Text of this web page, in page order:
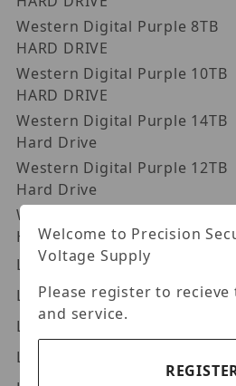
Western Digital Purple 8TB
HARD DRIVE
Western Digital Purple 10TB
HARD DRIVE
Western Digital Purple 14TB
Hard Drive
Western Digital Purple 12TB
Hard Drive
Western Digital Purple 18TB
Hard Drive
Luminys HDS1A
Luminys HDS2A
Welcome to Precision
Voltage Supply
Please register to recieve
and service.